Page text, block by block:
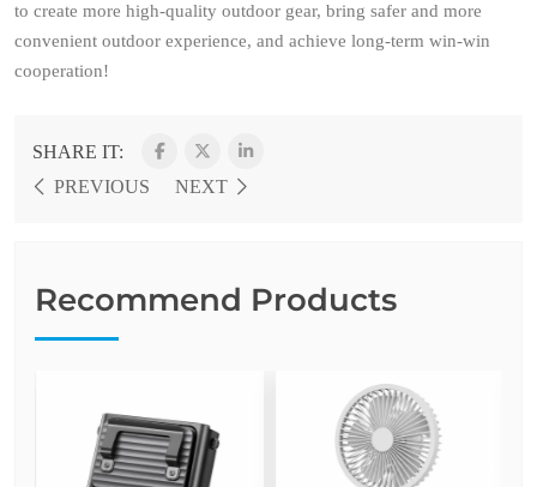
to create more high-quality outdoor gear, bring safer and more
convenient outdoor experience, and achieve long-term win-win
cooperation!
SHARE IT:
PREVIOUS
NEXT
Recommend Products